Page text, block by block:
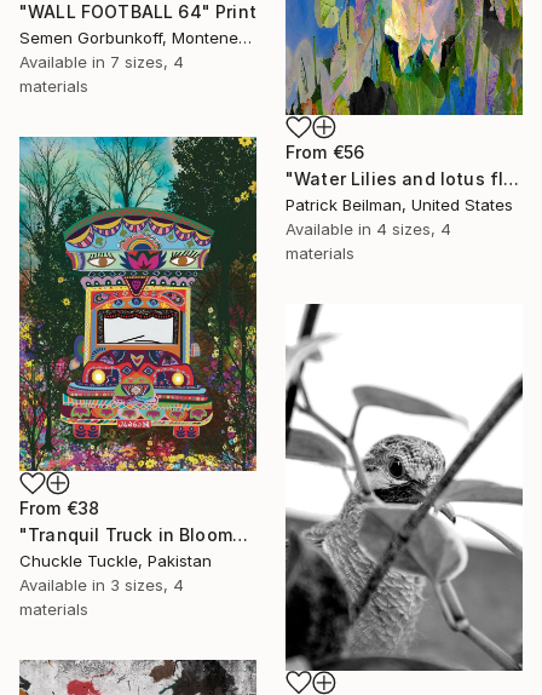
"WALL FOOTBALL 64" Print
Semen Gorbunkoff, Montenegro
Available in 7 sizes, 4
materials
From €56
"Water Lilies and lotus flower combine 31" Print
Patrick Beilman, United States
Available in 4 sizes, 4
materials
From €38
"Tranquil Truck in Bloom" Print
Chuckle Tuckle, Pakistan
Available in 3 sizes, 4
materials